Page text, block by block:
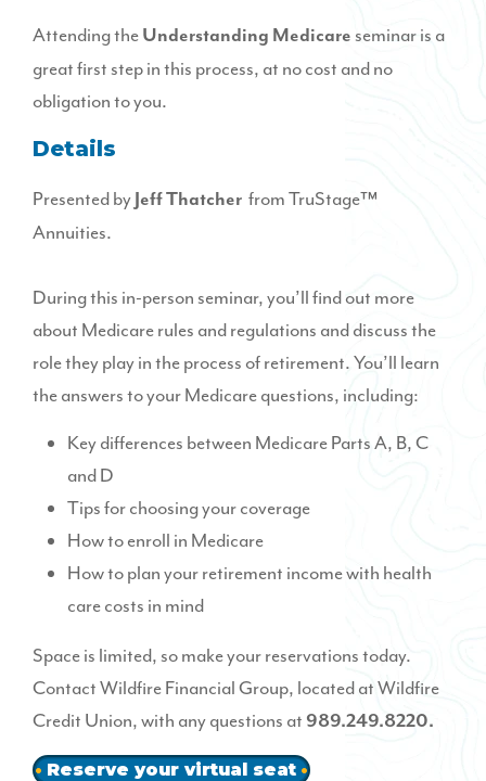
Attending the Understanding Medicare seminar is a
great first step in this process, at no cost and no
obligation to you.
Details
Presented by Jeff Thatcher from TruStage™
Annuities.
During this in-person seminar, you’ll find out more
about Medicare rules and regulations and discuss the
role they play in the process of retirement. You’ll learn
the answers to your Medicare questions, including:
Key differences between Medicare Parts A, B, C
and D
Tips for choosing your coverage
How to enroll in Medicare
How to plan your retirement income with health
care costs in mind
Space is limited, so make your reservations today.
ContactWildfire Financial Group, located at Wildfire
Credit Union, with any questions at 989.249.8220.
Reserve your virtual seat